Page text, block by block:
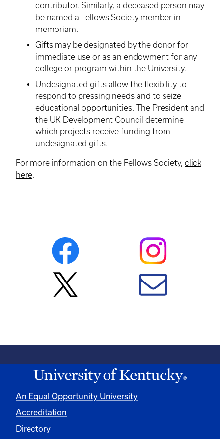
contributor. Similarly, a deceased person may
be named a Fellows Society member in
memoriam.
Gifts may be designated by the donor for
immediate use or as an endowment for any
college or program within the University.
Undesignated gifts allow the flexibility to
respond to pressing needs and to seize
educational opportunities. The President and
the UK Development Council determine
which projects receive funding from
undesignated gifts.
For more information on the Fellows Society, click
here.
An Equal Opportunity University
Accreditation
Directory